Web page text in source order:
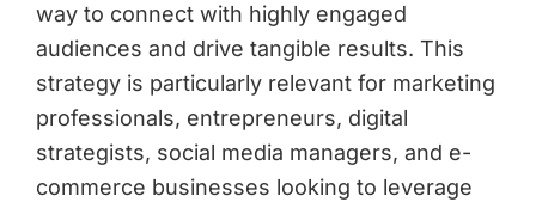
way to connect with highly engaged
audiences and drive tangible results. This
strategy is particularly relevant for marketing
professionals, entrepreneurs, digital
strategists, social media managers, and e-
commerce businesses looking to leverage